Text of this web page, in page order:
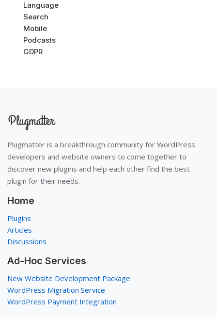
Language
Search
Mobile
Podcasts
GDPR
Plugmatter is a breakthrough community for WordPress
developers and website owners to come together to
discover new plugins and help each other find the best
plugin for their needs.
Home
Plugins
Articles
Discussions
Ad-Hoc Services
New Website Development Package
WordPress Migration Service
WordPress Payment Integration